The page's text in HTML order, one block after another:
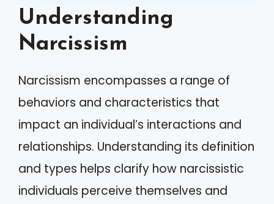
Understanding
Narcissism
Narcissism encompasses a range of
behaviors and characteristics that
impact an individual’s interactions and
relationships. Understanding its definition
and types helps clarify how narcissistic
individuals perceive themselves and